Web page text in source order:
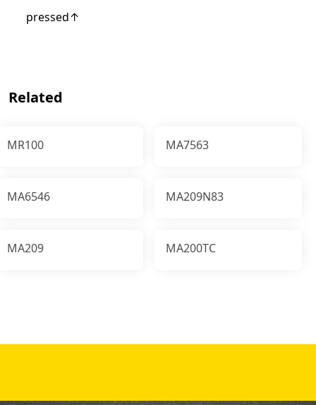
pressed↑
Related
MR100 MA7563
MA6546 MA209N83
MA209 MA200TC